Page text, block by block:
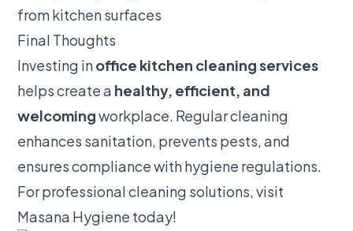
from kitchen surfaces
Final Thoughts
Investing inoffice kitchen cleaning services
helps create a healthy, efficient, and
welcomingworkplace. Regular cleaning
enhances sanitation, prevents pests, and
ensures compliance with hygiene regulations.
For professional cleaning solutions, visit
Masana Hygiene today!